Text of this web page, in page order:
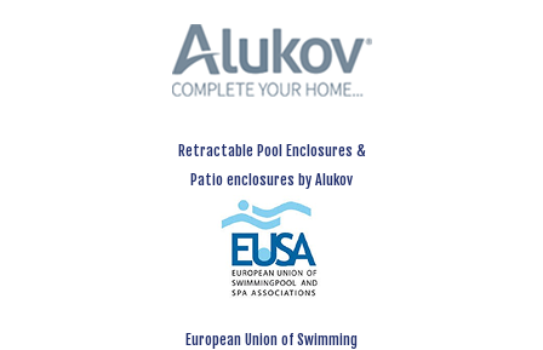
Retractable Pool Enclosures &
Patio enclosures by Alukov
European Union of Swimming